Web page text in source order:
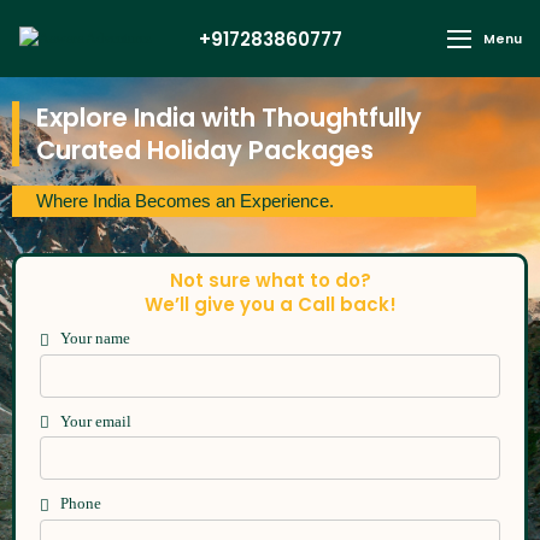
Menu
+917283860777
Explore India with Thoughtfully
Curated Holiday Packages
Where India Becomes an Experience.
Not sure what to do?
We’ll give you a Call back!
Your name
Your email
Phone